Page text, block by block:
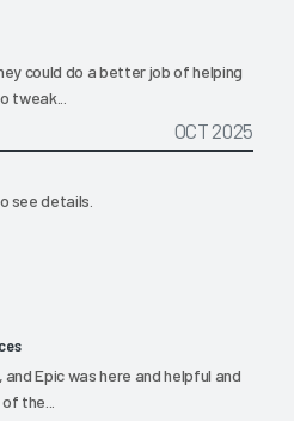
could do a better job of helping
OCT 2025
see details.
Epic was here and helpful and
the...